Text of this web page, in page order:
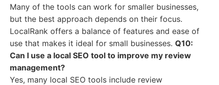
Many of the tools can work for smaller businesses,
but the best approach depends on their focus.
LocalRank offers a balance of features and ease of
use that makes it ideal for small businesses. Q10:
Can I use a local SEO tool to improve my review
management?
Yes, many local SEO tools include review